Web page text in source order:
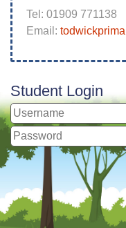
Tel: 01909 771138
Email:
Student Login